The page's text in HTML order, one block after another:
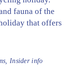
fauna of the
that offers
Insider info